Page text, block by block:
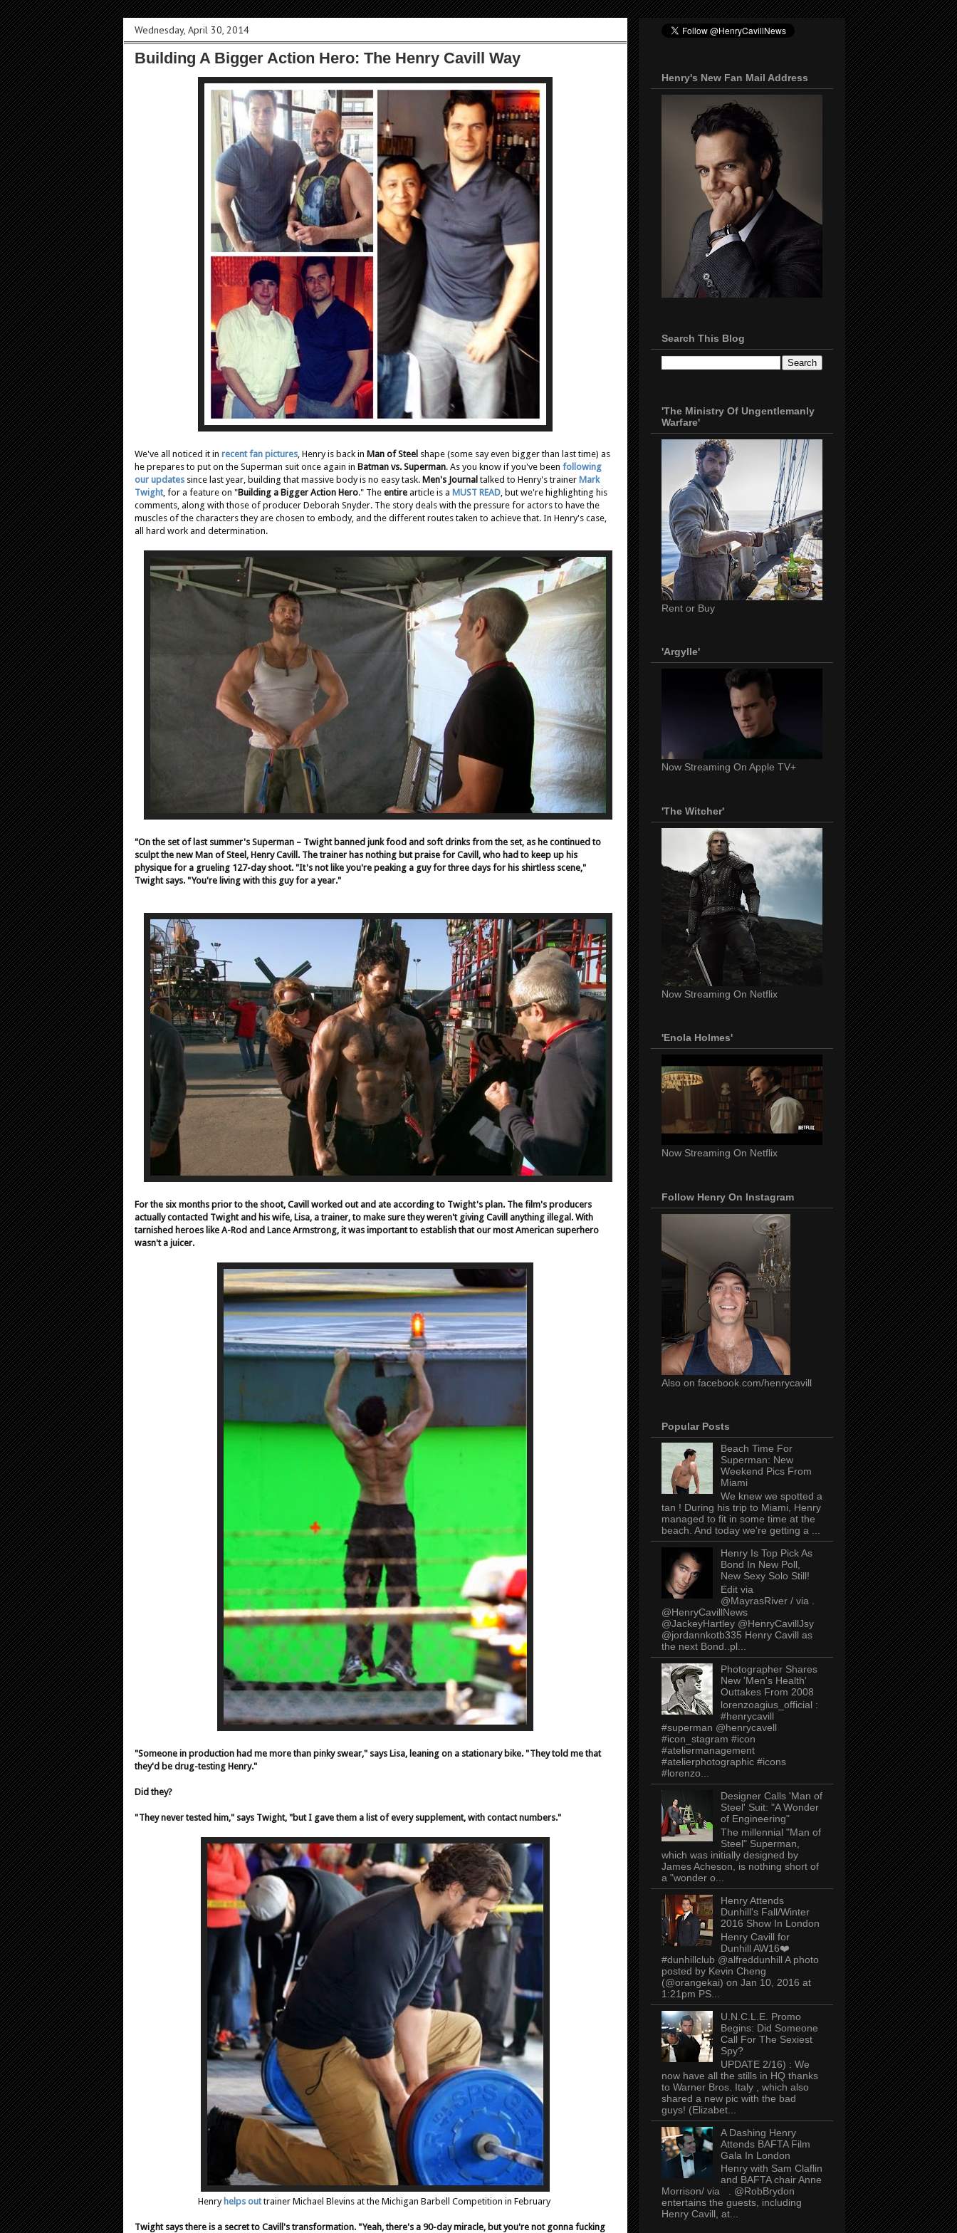
Wednesday, April 30, 2014
Building A Bigger Action Hero: The Henry Cavill Way
We've all noticed it in recent fan pictures , Henry is back in Man of Steel shape (some say even bigger than last time) as
he prepares to put on the Superman suit once again in Batman vs. Superman. As you know if you've been following
our updates since last year, building that massive body is no easy task. Men's Journaltalked to Henry's trainer Mark
Twight, for a feature on "Building a Bigger Action Hero." The entire article is a MUST READ , but we're highlighting his
comments, along with those of producer Deborah Snyder. The story deals with the pressure for actors to have the
muscles of the characters they are chosen to embody, and the different routes taken to achieve that. In Henry's case,
all hard work and determination.
"On the set of last summer's Superman – Twight banned junk food and soft drinks from the set, as he continued to
sculpt the new Man of Steel, Henry Cavill. The trainer has nothing but praise for Cavill, who had to keep up his
physique for a grueling 127-day shoot. "It's not like you're peaking a guy for three days for his shirtless scene,"
Twight says. "You're living with this guy for a year."
For the six months prior to the shoot, Cavill worked out and ate according to Twight's plan. The film's producers
actually contacted Twight and his wife, Lisa, a trainer, to make sure they weren't giving Cavill anything illegal. With
tarnished heroes like A-Rod and Lance Armstrong, it was important to establish that our most American superhero
wasn't a juicer.
"Someone in production had me more than pinky swear," says Lisa, leaning on a stationary bike. "They told me that
they'd be drug-testing Henry."
Did they?
"They never tested him," says Twight, "but I gave them a list of every supplement, with contact numbers."
Henry helps outtrainer Michael Blevins at the Michigan Barbell Competition in February
Twight says there is a secret to Cavill's transformation. "Yeah, there's a 90-day miracle, but you're not gonna fucking
Henry's New Fan Mail Address
Search This Blog
'The Ministry Of Ungentlemanly
Warfare'
Rent or Buy
'Argylle'
Now Streaming On Apple TV+
'The Witcher'
Now Streaming On Netflix
'Enola Holmes'
Now Streaming On Netflix
Follow Henry On Instagram
Also on facebook.com/henrycavill
Popular Posts
Beach Time For
Superman: New
Weekend Pics From
Miami
We knew we spotted a
tan ! During his trip to Miami, Henry
managed to fit in some time at the
beach. And today we're getting a ...
Henry Is Top Pick As
Bond In New Poll,
New Sexy Solo Still!
Edit via
@MayrasRiver / via .
@HenryCavillNews
@JackeyHartley @HenryCavillJsy
@jordannkotb335 Henry Cavill as
the next Bond..pl...
Photographer Shares
New 'Men's Health'
Outtakes From 2008
lorenzoagius_official :
#henrycavill
#superman @henrycavell
#icon_stagram #icon
#ateliermanagement
#atelierphotographic #icons
#lorenzo...
Designer Calls 'Man of
Steel' Suit: "A Wonder
of Engineering"
The millennial "Man of
Steel" Superman,
which was initially designed by
James Acheson, is nothing short of
a "wonder o...
Henry Attends
Dunhill's Fall/Winter
2016 Show In London
Henry Cavill for
Dunhill AW16❤️
#dunhillclub @alfreddunhill A photo
posted by Kevin Cheng
(@orangekai) on Jan 10, 2016 at
1:21pm PS...
U.N.C.L.E. Promo
Begins: Did Someone
Call For The Sexiest
Spy?
UPDATE 2/16) : We
now have all the stills in HQ thanks
to Warner Bros. Italy , which also
shared a new pic with the bad
guys! (Elizabet...
A Dashing Henry
Attends BAFTA Film
Gala In London
Henry with Sam Claflin
and BAFTA chair Anne
Morrison/ via . @RobBrydon
entertains the guests, including
Henry Cavill, at...